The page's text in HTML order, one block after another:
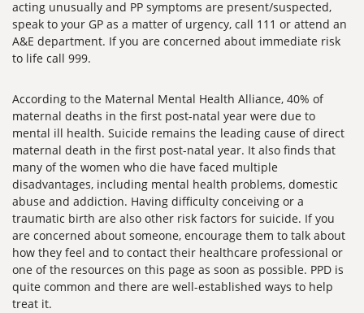
acting unusually and PP symptoms are present/suspected,
speak to your GP as a matter of urgency, call 111 or attend an
A&E department. If you are concerned about immediate risk
to life call 999.
According to the Maternal Mental Health Alliance, 40% of
maternal deaths in the first post-natal year were due to
mental ill health. Suicide remains the leading cause of direct
maternal death in the first post-natal year. It also finds that
many of the women who die have faced multiple
disadvantages, including mental health problems, domestic
abuse and addiction. Having difficulty conceiving or a
traumatic birth are also other risk factors for suicide. If you
are concerned about someone, encourage them to talk about
how they feel and to contact their healthcare professional or
one of the resources on this page as soon as possible. PPD is
quite common and there are well-established ways to help
treat it.